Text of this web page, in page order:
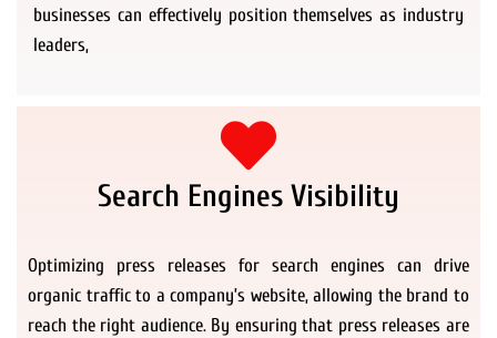
businesses can effectively position themselves as industry
leaders,
Search Engines Visibility
Optimizing press releases for search engines can drive
organic traffic to a company’s website, allowing the brand to
reach the right audience. By ensuring that press releases are